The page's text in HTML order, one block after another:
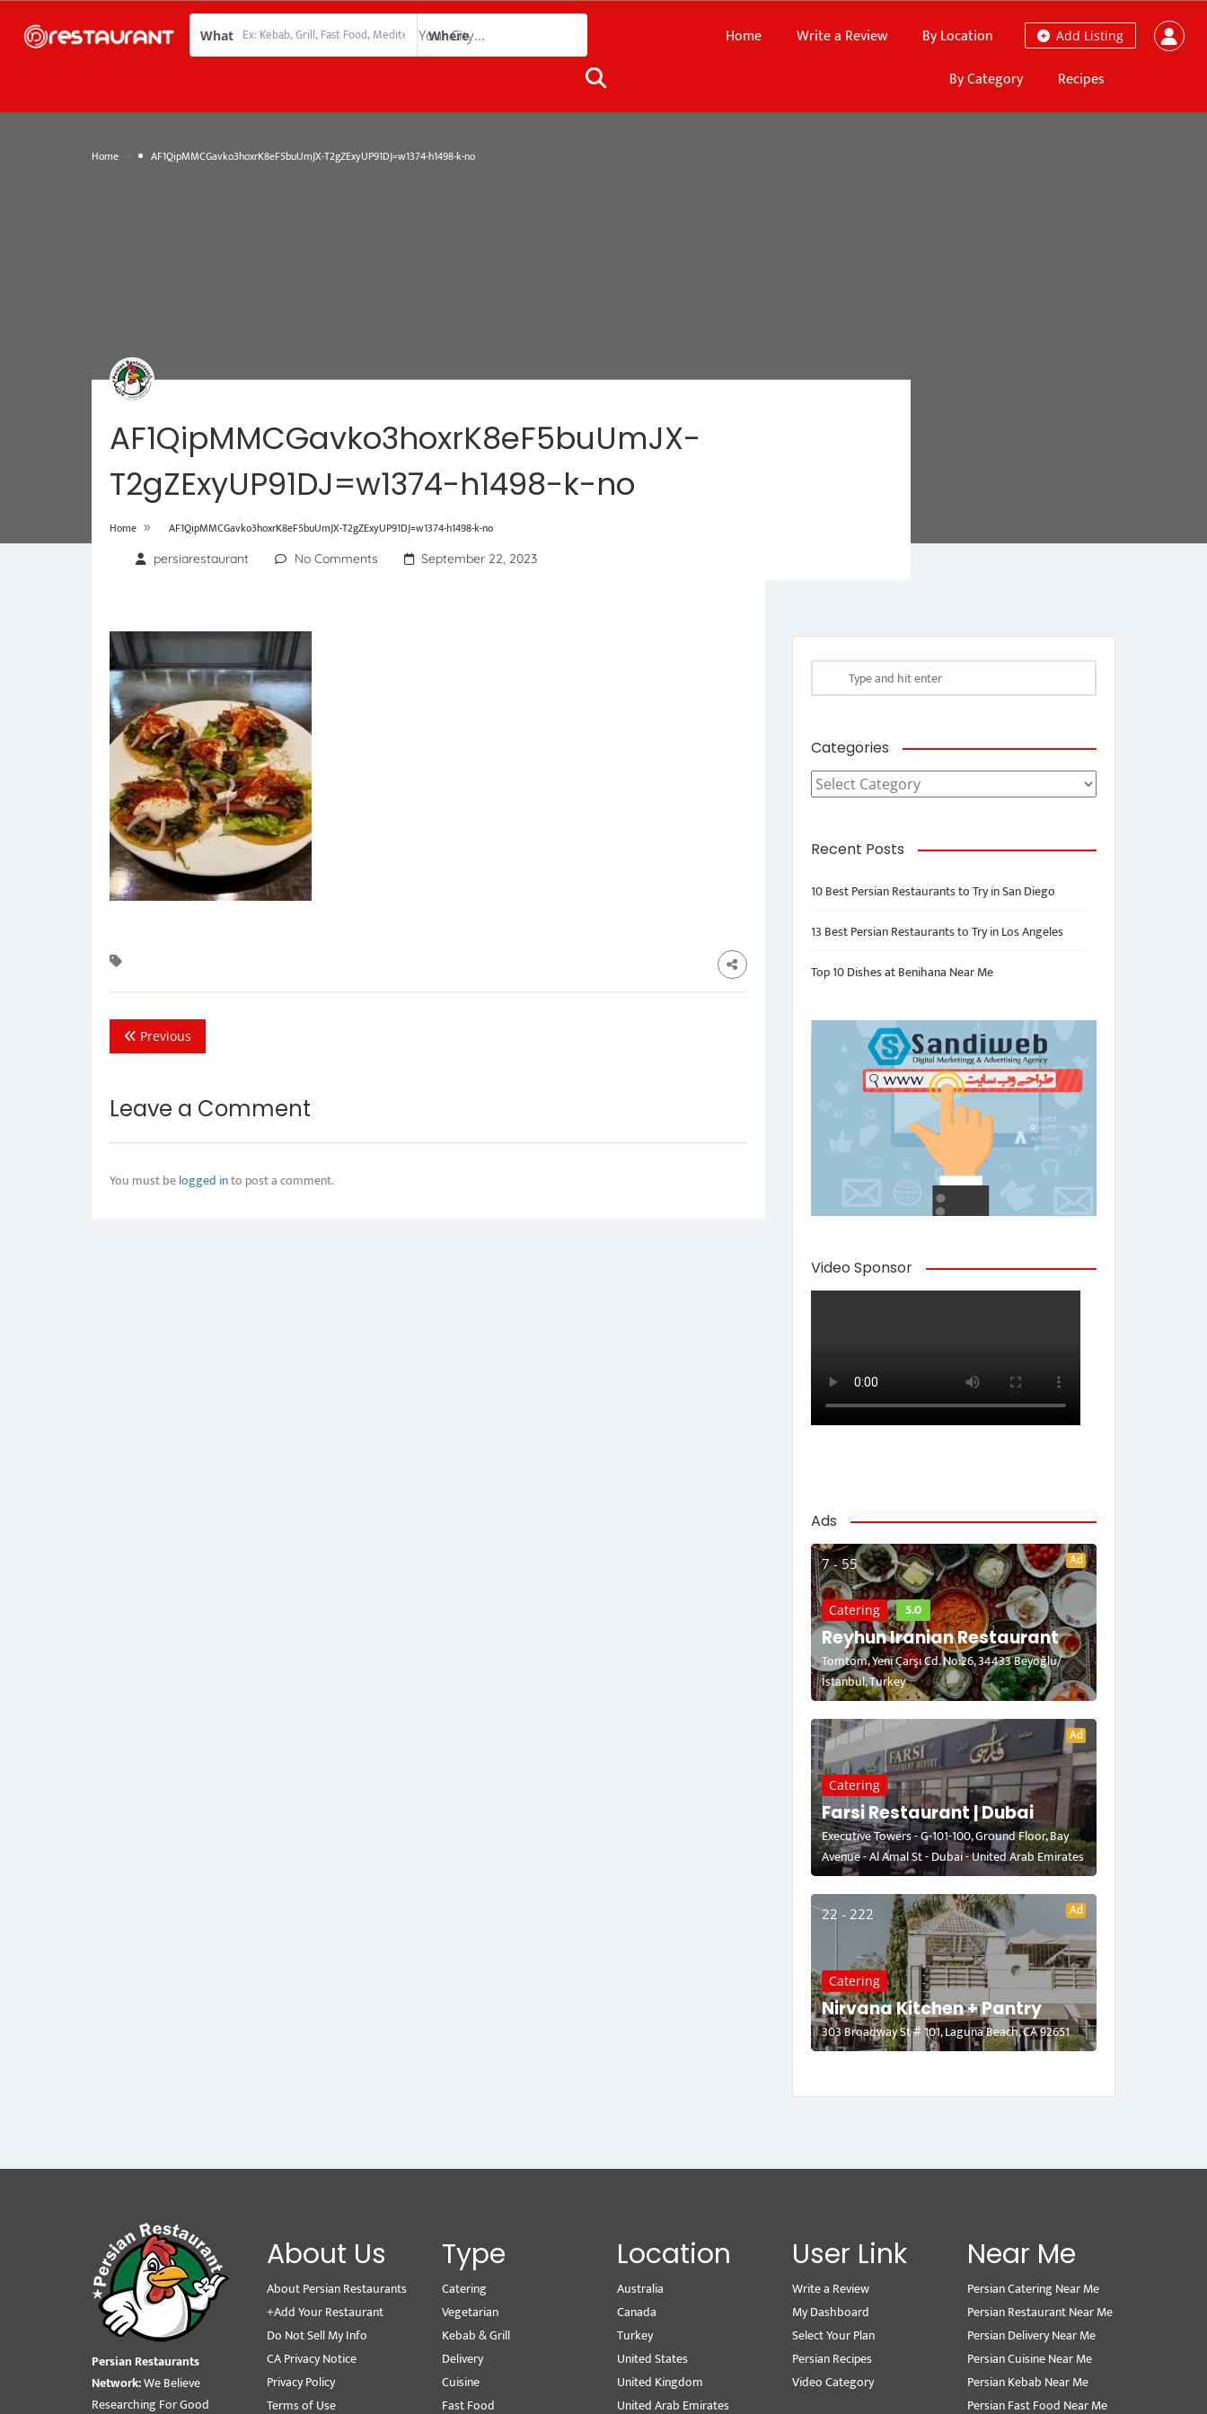
What Where Add Listing
Home Write a Review
By Location
By Category
Recipes
Home AF1QipMMCGavko3hoxrK8eF5buUmJX-T2gZExyUP91DJ=w1374-h1498-k-no
AF1QipMMCGavko3hoxrK8eF5buUmJX-
T2gZExyUP91DJ=w1374-h1498-k-no
Home » AF1QipMMCGavko3hoxrK8eF5buUmJX-T2gZExyUP91DJ=w1374-h1498-k-no
persiarestaurant No Comments September 22, 2023
Previous
Leave a Comment
You must belogged into post a comment.
Categories
Categories
Recent Posts
10 Best Persian Restaurants to Try in San Diego
13 Best Persian Restaurants to Try in Los Angeles
Top 10 Dishes at Benihana Near Me
Video Sponsor
Ads
7 - 55 Ad
Catering 5.0
Reyhun Iranian Restaurant
Tomtom, Yeni Çarşı Cd. No:26, 34433 Beyoğlu/
İstanbul, Turkey
Ad
Catering
Farsi Restaurant | Dubai
Executive Towers - G-101-100, Ground Floor, Bay
Avenue - Al Amal St - Dubai - United Arab Emirates
22 - 222 Ad
Catering
Nirvana Kitchen + Pantry
303 Broadway St # 101, Laguna Beach, CA 92651
Persian Restaurants
Network:We Believe
Researching For Good
About Us
About Persian Restaurants
+Add Your Restaurant
Do Not Sell My Info
CA Privacy Notice
Privacy Policy
Terms of Use
Type
Catering
Vegetarian
Kebab & Grill
Delivery
Cuisine
Fast Food
Location
Australia
Canada
Turkey
United States
United Kingdom
United Arab Emirates
User Link
Write a Review
My Dashboard
Select Your Plan
Persian Recipes
Video Category
Near Me
Persian Catering Near Me
Persian Restaurant Near Me
Persian Delivery Near Me
Persian Cuisine Near Me
Persian Kebab Near Me
Persian Fast Food Near Me